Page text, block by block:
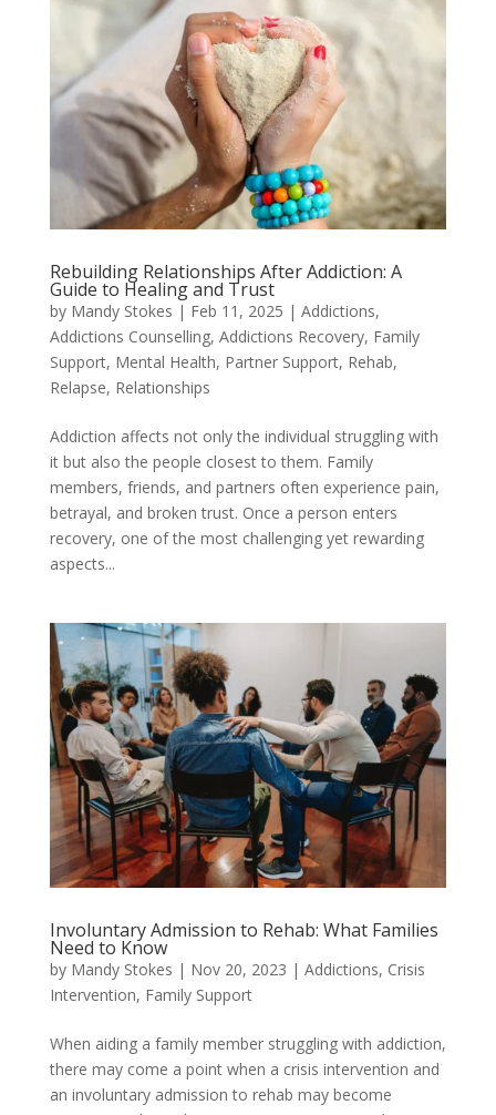
Rebuilding Relationships After Addiction: A
Guide to Healing and Trust
by Mandy Stokes | Feb 11, 2025 | Addictions,
Addictions Counselling, Addictions Recovery, Family
Support, Mental Health, Partner Support, Rehab,
Relapse, Relationships
Addiction affects not only the individual struggling with
it but also the people closest to them. Family
members, friends, and partners often experience pain,
betrayal, and broken trust. Once a person enters
recovery, one of the most challenging yet rewarding
aspects...
Involuntary Admission to Rehab: What Families
Need to Know
by Mandy Stokes | Nov 20, 2023 | Addictions, Crisis
Intervention, Family Support
When aiding a family member struggling with addiction,
there may come a point when a crisis intervention and
an involuntary admission to rehab may become